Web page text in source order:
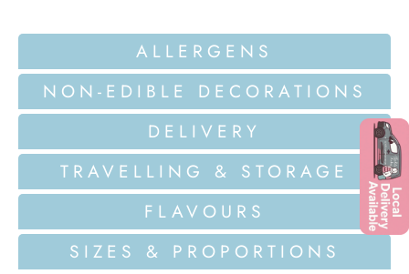
ALLERGENS
NON-EDIBLE DECORATIONS
DELIVERY
TRAVELLING & STORAGE
FLAVOURS
SIZES & PROPORTIONS